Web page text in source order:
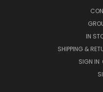
IN
SHIPPING &
SIGN IN